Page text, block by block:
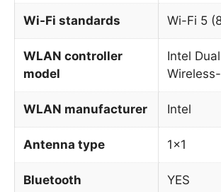
Wi-Fi standards Wi-Fi 5
WLAN controller
model
Intel
WLAN manufacturer Intel
Antenna type 1×1
Bluetooth YES